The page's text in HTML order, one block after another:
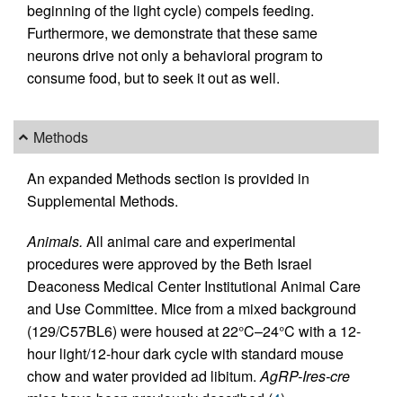
beginning of the light cycle) compels feeding.
Furthermore, we demonstrate that these same
neurons drive not only a behavioral program to
consume food, but to seek it out as well.
Methods
An expanded Methods section is provided in
Supplemental Methods.
Animals. All animal care and experimental
procedures were approved by the Beth Israel
Deaconess Medical Center Institutional Animal Care
and Use Committee. Mice from a mixed background
(129/C57BL6) were housed at 22°C–24°C with a 12-
hour light/12-hour dark cycle with standard mouse
chow and water provided ad libitum.AgRP-Ires-cre